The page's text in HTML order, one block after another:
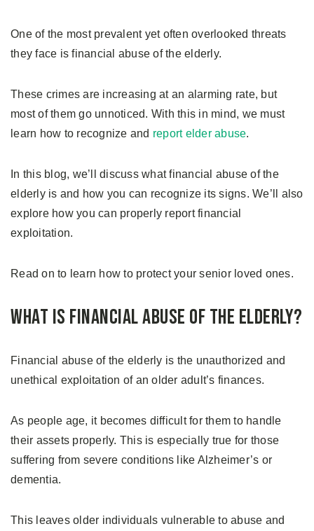
One of the most prevalent yet often overlooked threats
they face is financial abuse of the elderly.
These crimes are increasing at an alarming rate, but
most of them go unnoticed. With this in mind, we must
learn how to recognize and report elder abuse.
In this blog, we’ll discuss what financial abuse of the
elderly is and how you can recognize its signs. We’ll also
explore how you can properly report financial
exploitation.
Read on to learn how to protect your senior loved ones.
What is Financial Abuse of The Elderly?
Financial abuse of the elderly is the unauthorized and
unethical exploitation of an older adult’s finances.
As people age, it becomes difficult for them to handle
their assets properly. This is especially true for those
suffering from severe conditions like Alzheimer’s or
dementia.
This leaves older individuals vulnerable to abuse and